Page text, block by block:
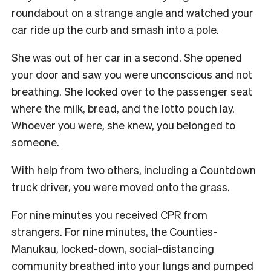
roundabout on a strange angle and watched your
car ride up the curb and smash into a pole.
She was out of her car in a second. She opened
your door and saw you were unconscious and not
breathing. She looked over to the passenger seat
where the milk, bread, and the lotto pouch lay.
Whoever you were, she knew, you belonged to
someone.
With help from two others, including a Countdown
truck driver, you were moved onto the grass.
For nine minutes you received CPR from
strangers. For nine minutes, the Counties-
Manukau, locked-down, social-distancing
community breathed into your lungs and pumped